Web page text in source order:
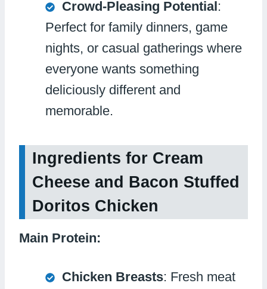
Crowd-Pleasing Potential:
Perfect for family dinners, game
nights, or casual gatherings where
everyone wants something
deliciously different and
memorable.
Ingredients for Cream
Cheese and Bacon Stuffed
Doritos Chicken
Main Protein:
Chicken Breasts: Fresh meat